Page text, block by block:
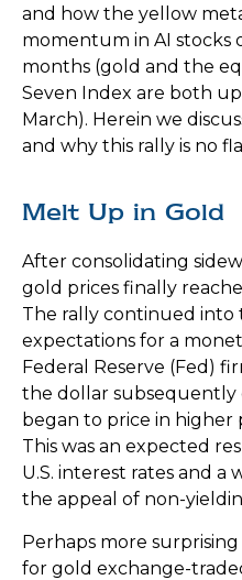
and how the yellow
momentum in AI stocks
months (gold and the
Seven Index are both
March). Herein we
and why this rally is no
Melt Up in Gold
After consolidating
gold prices finally
The rally continued into
expectations for a
Federal Reserve (Fed)
the dollar subsequently
began to price in higher
This was an expected
U.S. interest rates and a
the appeal of non-
Perhaps more
for gold exchange-